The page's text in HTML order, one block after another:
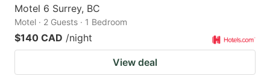
dates.
Motel 6 Surrey, BC
Motel · 2 Guests · 1 Bedroom
$140 CAD /night
View deal